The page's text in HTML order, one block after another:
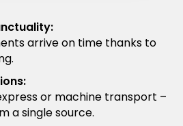
arrive on time thanks to
or machine transport –
a single source.